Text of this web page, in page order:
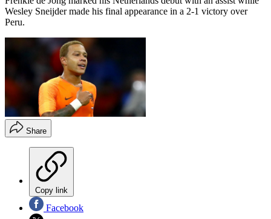
Wesley Sneijder made his final appearance in a 2-1 victory over
Peru.
Share
Copy link
Facebook